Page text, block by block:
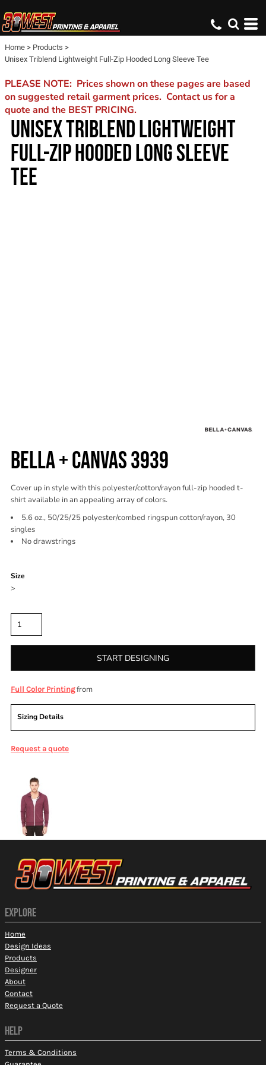
Home > Products >
Unisex Triblend Lightweight Full-Zip Hooded Long Sleeve Tee
PLEASE NOTE: Prices shown on these pages are based
on suggested retail garment prices. Contact us for a
quote and the BEST PRICING.
UNISEX TRIBLEND LIGHTWEIGHT
FULL-ZIP HOODED LONG SLEEVE
TEE
BELLA + CANVAS 3939
Cover up in style with this polyester/cotton/rayon full-zip hooded t-
shirt available in an appealing array of colors.
5.6 oz., 50/25/25 polyester/combed ringspun cotton/rayon, 30
singles
No drawstrings
Size
>
START DESIGNING
Full Color Printingfrom
Sizing Details
Request a quote
EXPLORE
Home
Design Ideas
Products
Designer
About
Contact
Request a Quote
HELP
Terms & Conditions